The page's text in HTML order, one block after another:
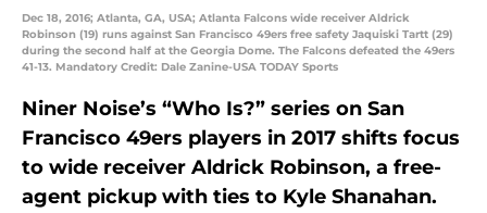
Dec 18, 2016; Atlanta, GA, USA; Atlanta Falcons wide receiver Aldrick
Robinson (19) runs against San Francisco 49ers free safety Jaquiski Tartt (29)
during the second half at the Georgia Dome. The Falcons defeated the 49ers
41-13. Mandatory Credit: Dale Zanine-USA TODAY Sports
Niner Noise’s “Who Is?” series on San
Francisco 49ers players in 2017 shifts focus
to wide receiver Aldrick Robinson, a free-
agent pickup with ties to Kyle Shanahan.